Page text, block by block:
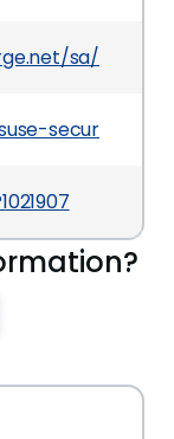
sa/sa-
security-